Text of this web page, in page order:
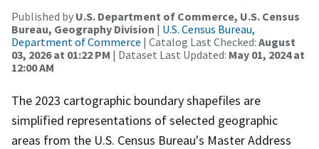
Published by U.S. Department of Commerce, U.S. Census
Bureau, Geography Division | U.S. Census Bureau,
Department of Commerce | Catalog Last Checked: August
03, 2026 at 01:22 PM | Dataset Last Updated: May 01, 2024 at
12:00 AM
The 2023 cartographic boundary shapefiles are
simplified representations of selected geographic
areas from the U.S. Census Bureau's Master Address